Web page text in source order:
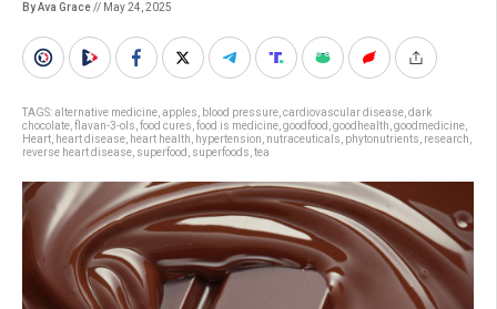
By Ava Grace// May 24, 2025
TAGS:alternative medicine apples blood pressure cardiovascular disease dark
chocolate flavan-3-ols food cures food is medicine goodfood goodhealth goodmedicine
Heart heart disease heart health hypertension nutraceuticals phytonutrients research
reverse heart disease superfood superfoods tea